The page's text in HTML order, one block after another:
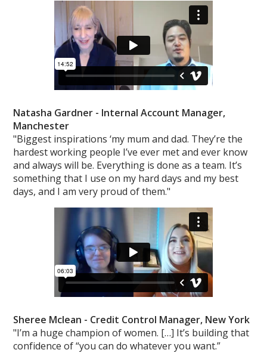
Natasha Gardner - Internal Account Manager,
Manchester
"Biggest inspirations ‘my mum and dad. They’re the
hardest working people I’ve ever met and ever know
and always will be. Everything is done as a team. It’s
something that I use on my hard days and my best
days, and I am very proud of them."
Sheree Mclean - Credit Control Manager, New York
"I’m a huge champion of women. […] It’s building that
confidence of “you can do whatever you want.”